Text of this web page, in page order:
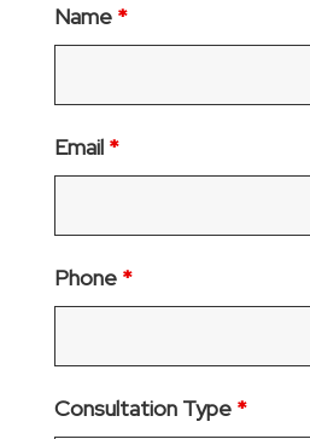
Name *
Email *
Phone *
Consultation Type *